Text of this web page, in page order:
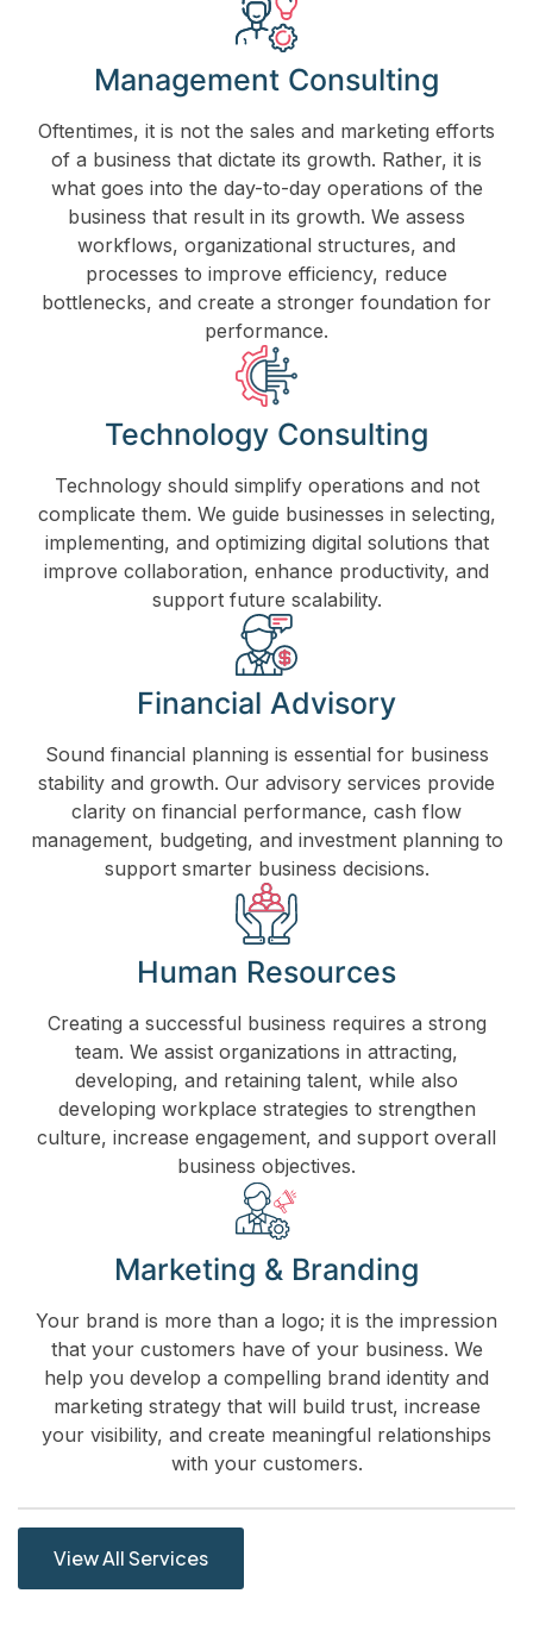
Management Consulting
Oftentimes, it is not the sales and marketing efforts
of a business that dictate its growth. Rather, it is
what goes into the day-to-day operations of the
business that result in its growth. We assess
workflows, organizational structures, and
processes to improve efficiency, reduce
bottlenecks, and create a stronger foundation for
performance.
Technology Consulting
Technology should simplify operations and not
complicate them. We guide businesses in selecting,
implementing, and optimizing digital solutions that
improve collaboration, enhance productivity, and
support future scalability.
Financial Advisory
Sound financial planning is essential for business
stability and growth. Our advisory services provide
clarity on financial performance, cash flow
management, budgeting, and investment planning to
support smarter business decisions.
Human Resources
Creating a successful business requires a strong
team. We assist organizations in attracting,
developing, and retaining talent, while also
developing workplace strategies to strengthen
culture, increase engagement, and support overall
business objectives.
Marketing & Branding
Your brand is more than a logo; it is the impression
that your customers have of your business. We
help you develop a compelling brand identity and
marketing strategy that will build trust, increase
your visibility, and create meaningful relationships
with your customers.
View All Services